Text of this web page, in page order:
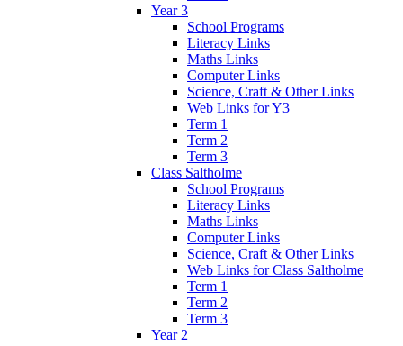
Year 3
School Programs
Literacy Links
Maths Links
Computer Links
Science, Craft & Other Links
Web Links for Y3
Term 1
Term 2
Term 3
Class Saltholme
School Programs
Literacy Links
Maths Links
Computer Links
Science, Craft & Other Links
Web Links for Class Saltholme
Term 1
Term 2
Term 3
Year 2